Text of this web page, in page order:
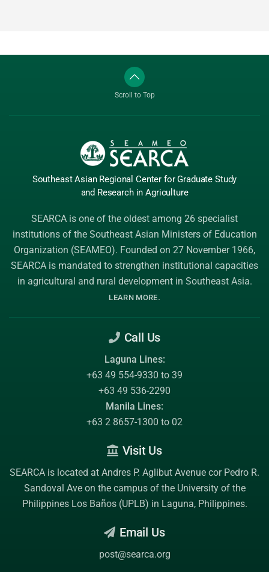
Scroll to Top
Southeast Asian Regional Center for Graduate Study
and Research in Agriculture
SEARCA is one of the oldest among 26 specialist
institutions of the Southeast Asian Ministers of Education
Organization (SEAMEO). Founded on 27 November 1966,
SEARCA is mandated to strengthen institutional capacities
in agricultural and rural development in Southeast Asia.
LEARN MORE.
Call Us
Laguna Lines:
+63 49 554-9330 to 39
+63 49 536-2290
Manila Lines:
+63 2 8657-1300 to 02
Visit Us
SEARCA is located at Andres P. Aglibut Avenue cor Pedro R.
Sandoval Ave on the campus of the University of the
Philippines Los Baños (UPLB) in Laguna, Philippines.
Email Us
post@searca.org